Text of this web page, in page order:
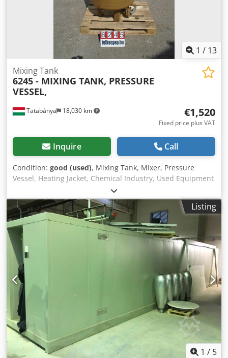
1 / 13
Tatabánya 18,030 km
Mixing Tank
6245 - MIXING TANK, PRESSURE
VESSEL,
€1,520
Fixed price plus VAT
Inquire Call
Condition: good (used), Mixing Tank, Mixer, Pressure
Vessel, Heating Jacket, Chemical Industry, Used Equipment
Design: Cylindrical tank with shallow dished bottom and
top, equipped with an agitator. The tank bottom and shell
are double-walled with a heating jacket. The tank lid is
removable with a flanged bolt connection. The lid has a
cleaning opening. Material Quality: Carbon steel with
painted surface. Manufacturer: Robert Hinkel & Co Type:
9601 Volume: 200L Dcodpfxjtrdyro Ai Uek Operating
Pressure: 3 bar Electrical Data: 380V; 0.75kW; 2.0A
Listing
1 / 5